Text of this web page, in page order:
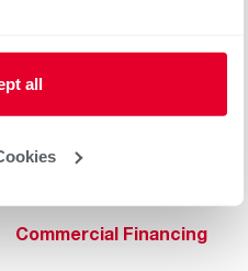
all
Heaters
Commercial Innovations
Commercial Financing